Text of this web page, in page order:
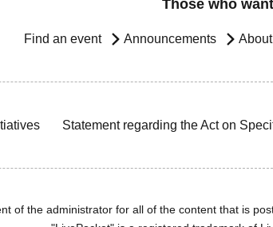
Those who
Find an event Announcements
Statement regarding the Act on
of the administrator for all of the content that is